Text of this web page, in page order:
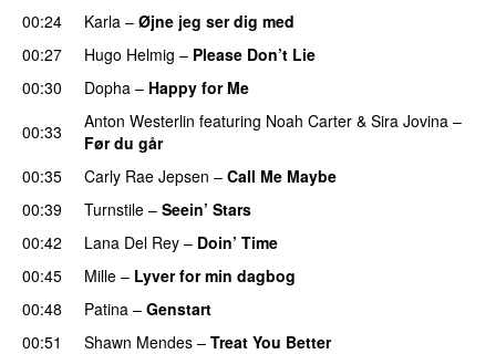
00:24
Karla – Øjne jeg ser dig med
00:27
Hugo Helmig – Please Don’t Lie
00:30 Dopha – Happy for Me
00:33
Anton Westerlin featuring Noah Carter & Sira Jovina –
Før du går
00:35
Carly Rae Jepsen – Call Me Maybe
00:39
Turnstile – Seein’ Stars
00:42 Lana Del Rey – Doin’ Time
00:45
Mille – Lyver for min dagbog
00:48 Patina – Genstart
00:51
Shawn Mendes – Treat You Better